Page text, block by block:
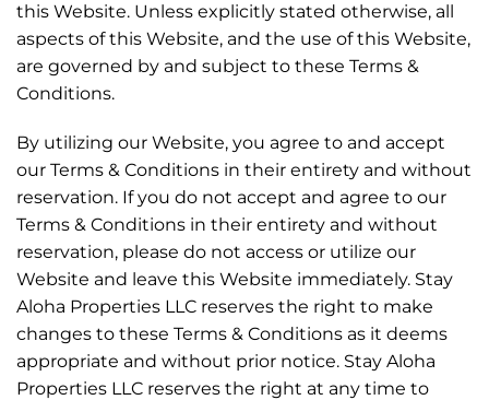
this Website. Unless explicitly stated otherwise, all
aspects of this Website, and the use of this Website,
are governed by and subject to these Terms &
Conditions.
By utilizing our Website, you agree to and accept
our Terms & Conditions in their entirety and without
reservation. If you do not accept and agree to our
Terms & Conditions in their entirety and without
reservation, please do not access or utilize our
Website and leave this Website immediately. Stay
Aloha Properties LLC reserves the right to make
changes to these Terms & Conditions as it deems
appropriate and without prior notice. Stay Aloha
Properties LLC reserves the right at any time to